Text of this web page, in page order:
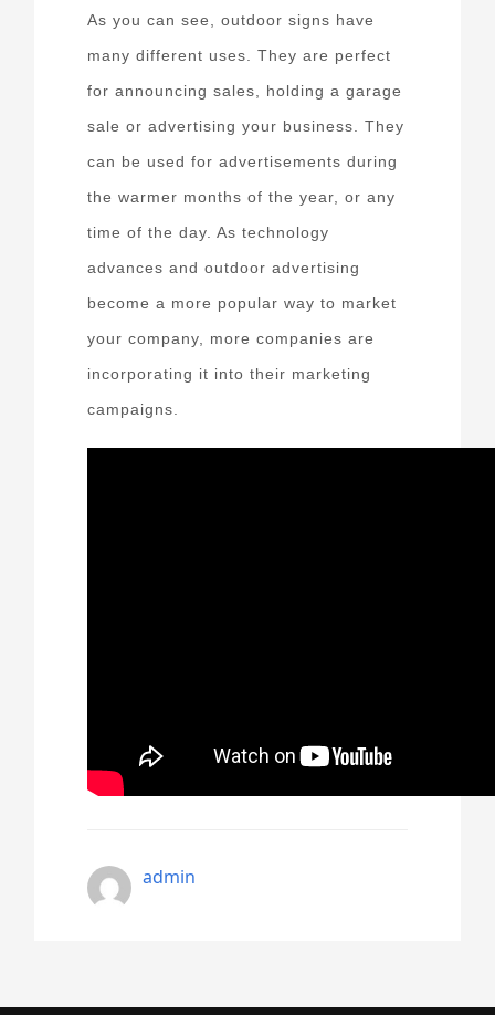
As you can see, outdoor signs have
many different uses. They are perfect
for announcing sales, holding a garage
sale or advertising your business. They
can be used for advertisements during
the warmer months of the year, or any
time of the day. As technology
advances and outdoor advertising
become a more popular way to market
your company, more companies are
incorporating it into their marketing
campaigns.
admin